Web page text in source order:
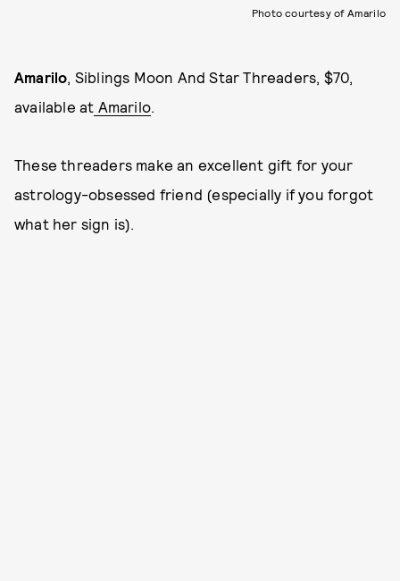
Photo courtesy of Amarilo
Amarilo, Siblings Moon And Star Threaders, $70,
available at Amarilo.
These threaders make an excellent gift for your
astrology-obsessed friend (especially if you forgot
what her sign is).